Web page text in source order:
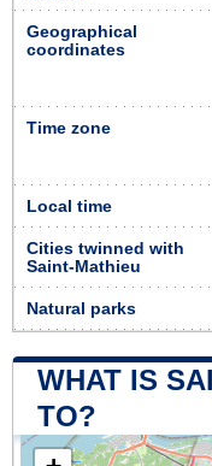
Geographical
coordinates
Time zone
Local time
Cities twinned with
Saint-Mathieu
Natural parks
WHAT IS
TO?